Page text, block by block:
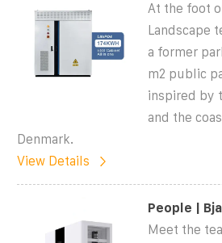
At the foot
Landscape
a former
m2 public
inspired by
and the
Denmark.
View Details
People |
Meet the